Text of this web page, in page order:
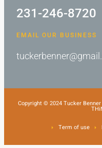
231-246-8720
EMAIL OUR BUSINESS
Copyright © 2024 Tucker
Term of use